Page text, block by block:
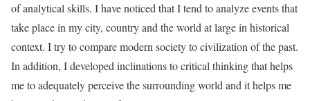
of analytical skills. I have noticed that I tend to analyze events that
take place in my city, country and the world at large in historical
context. I try to compare modern society to civilization of the past.
In addition, I developed inclinations to critical thinking that helps
me to adequately perceive the surrounding world and it helps me